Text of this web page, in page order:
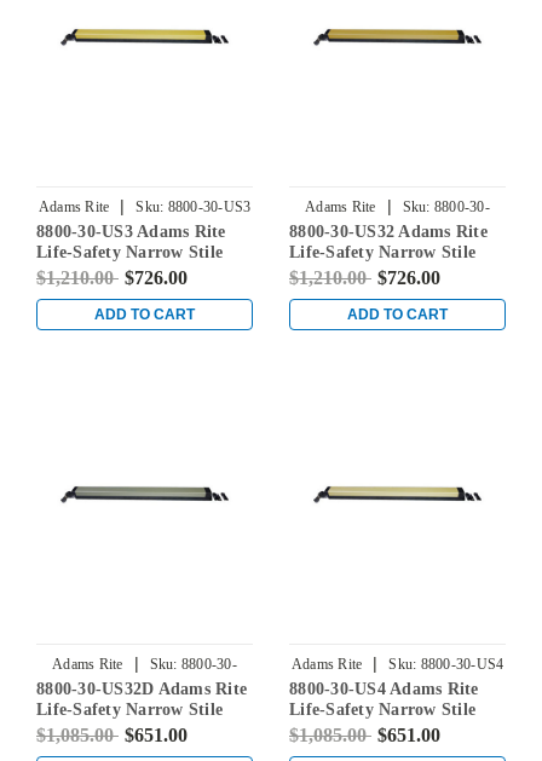
Adams Rite | Sku: 8800-30-US3
8800-30-US3 Adams Rite
Life-Safety Narrow Stile
Rim Exit Device without
Bright Brass
$1,210.00 $726.00
ADD TO CART
Adams Rite | Sku: 8800-30-
US32
8800-30-US32 Adams Rite
Life-Safety Narrow Stile
Rim Exit Device without
Bright Stainless
$1,210.00 $726.00
ADD TO CART
Adams Rite | Sku: 8800-30-
US32D
8800-30-US32D Adams Rite
Life-Safety Narrow Stile
Rim Exit Device without
$1,085.00 $651.00
Adams Rite | Sku: 8800-30-US4
8800-30-US4 Adams Rite
Life-Safety Narrow Stile
Rim Exit Device without
$1,085.00 $651.00